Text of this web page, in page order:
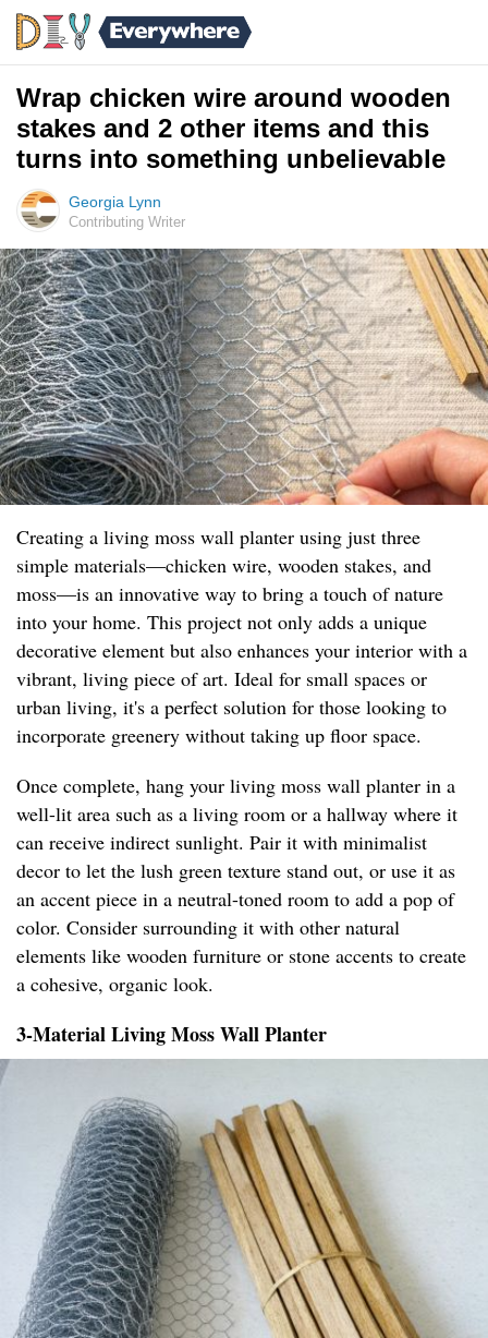
Wrap chicken wire around wooden
stakes and 2 other items and this
turns into something unbelievable
Georgia Lynn
Contributing Writer
Creating a living moss wall planter using just three
simple materials—chicken wire, wooden stakes, and
moss—is an innovative way to bring a touch of nature
into your home. This project not only adds a unique
decorative element but also enhances your interior with a
vibrant, living piece of art. Ideal for small spaces or
urban living, it's a perfect solution for those looking to
incorporate greenery without taking up floor space.
Once complete, hang your living moss wall planter in a
well-lit area such as a living room or a hallway where it
can receive indirect sunlight. Pair it with minimalist
decor to let the lush green texture stand out, or use it as
an accent piece in a neutral-toned room to add a pop of
color. Consider surrounding it with other natural
elements like wooden furniture or stone accents to create
a cohesive, organic look.
3-Material Living Moss Wall Planter